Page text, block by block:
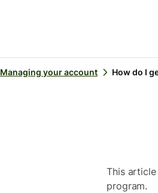
Managing your account How do I
This
program.